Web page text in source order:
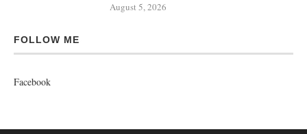
August 5, 2026
FOLLOW ME
Facebook